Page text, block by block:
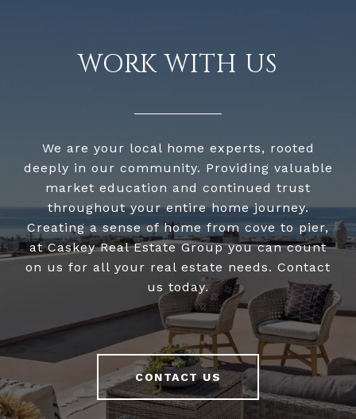
WORK WITH US
We are your local home experts, rooted
deeply in our community. Providing valuable
market education and continued trust
throughout your entire home journey.
Creating a sense of home from cove to pier,
at Caskey Real Estate Group you can count
on us for all your real estate needs. Contact
us today.
CONTACT US